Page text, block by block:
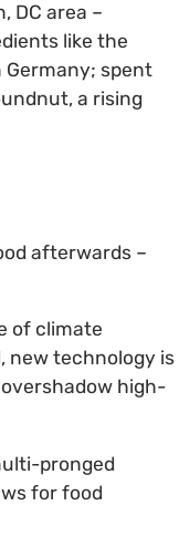
DC area –
like the
Germany; spent
a rising
afterwards –
of climate
new technology is
high-
pronged
for food